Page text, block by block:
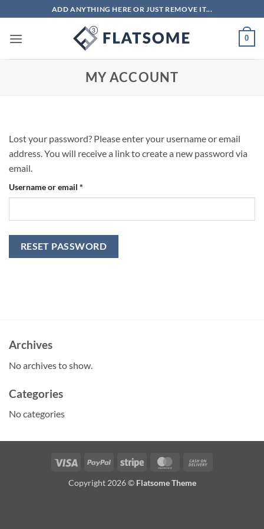
to
content
ADD ANYTHING HERE OR JUST REMOVE IT...
0
MY ACCOUNT
Lost your password? Please enter your username or email
address. You will receive a link to create a new password via
email.
Username or email *
RESET PASSWORD
Archives
No archives to show.
Categories
No categories
Visa PayPal Stripe MasterCard
Copyright 2026 © Flatsome Theme